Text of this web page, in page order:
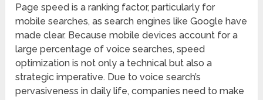
Page speed is a ranking factor, particularly for
mobile searches, as search engines like Google have
made clear. Because mobile devices account for a
large percentage of voice searches, speed
optimization is not only a technical but also a
strategic imperative. Due to voice search’s
pervasiveness in daily life, companies need to make